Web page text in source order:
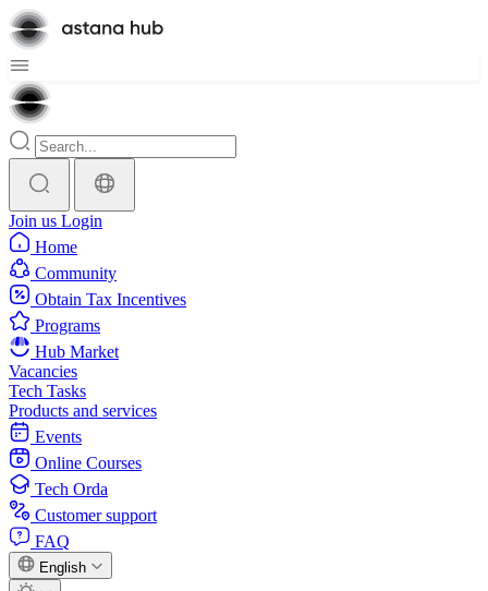
Join us Login
Home
Community
Obtain Tax Incentives
Programs
Hub Market
Vacancies
Tech Tasks
Products and services
Events
Online Courses
Tech Orda
Customer support
FAQ
English